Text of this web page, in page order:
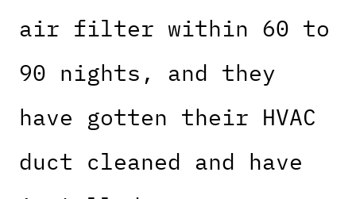
air filter within 60 to
90 nights, and they
have gotten their HVAC
duct cleaned and have